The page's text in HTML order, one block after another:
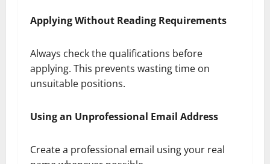
Applying Without Reading Requirements
Always check the qualifications before
applying. This prevents wasting time on
unsuitable positions.
Using an Unprofessional Email Address
Create a professional email using your real